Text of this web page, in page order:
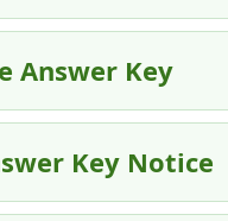
Answer Key
Key Notice